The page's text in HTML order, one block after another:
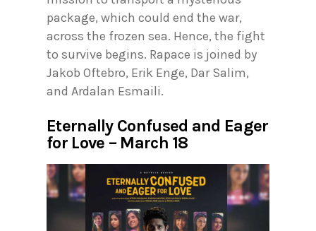
package, which could end the war,
across the frozen sea. Hence, the fight
to survive begins. Rapace is joined by
Jakob Oftebro, Erik Enge, Dar Salim,
and Ardalan Esmaili.
Eternally Confused and Eager
for Love – March 18